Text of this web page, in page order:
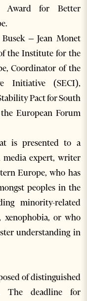
Award for Better
– Jean Monet
the Institute for the
Coordinator of the
Initiative (SECI),
Pact for South
European Forum
is presented to a
media expert, writer
Europe, who has
peoples in the
minority-related
xenophobia, or who
understanding in
of distinguished
The deadline for